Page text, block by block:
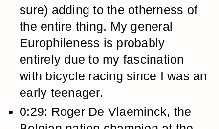
sure) adding to the otherness of
the entire thing. My general
Europhileness is probably
entirely due to my fascination
with bicycle racing since I was an
early teenager.
0:29: Roger De Vlaeminck, the